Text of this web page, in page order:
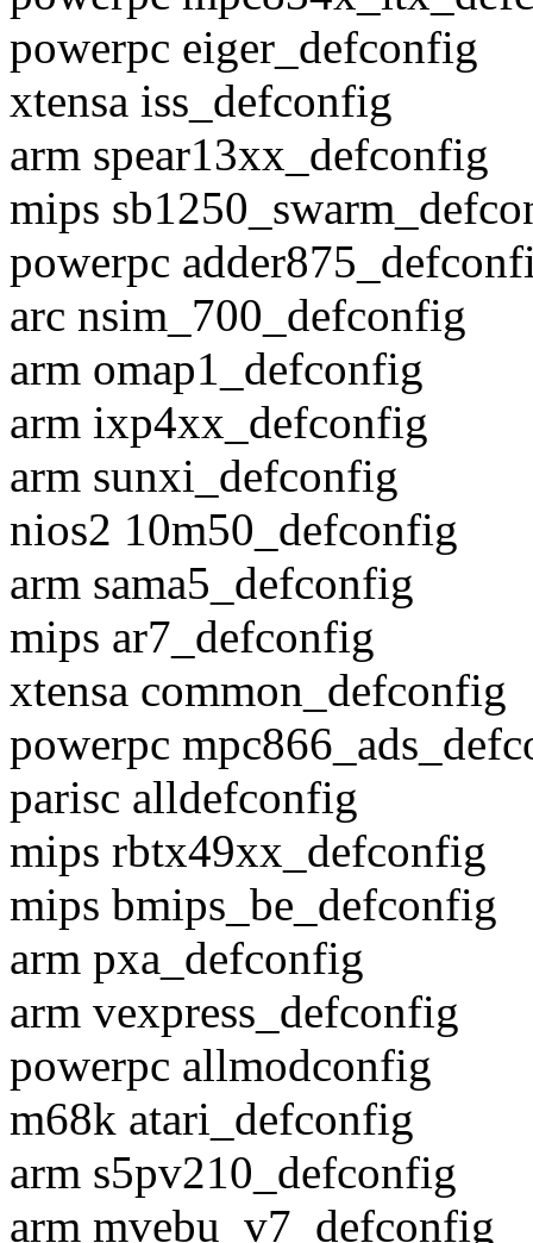
powerpc eiger_defconfig
xtensa iss_defconfig
arm spear13xx_defconfig
mips
powerpc
arc nsim_700_defconfig
arm omap1_defconfig
arm ixp4xx_defconfig
arm sunxi_defconfig
nios2 10m50_defconfig
arm sama5_defconfig
mips ar7_defconfig
xtensa common_defconfig
powerpc
parisc alldefconfig
mips rbtx49xx_defconfig
mips bmips_be_defconfig
arm pxa_defconfig
arm vexpress_defconfig
powerpc allmodconfig
m68k atari_defconfig
arm s5pv210_defconfig
arm mvebu_v7_defconfig